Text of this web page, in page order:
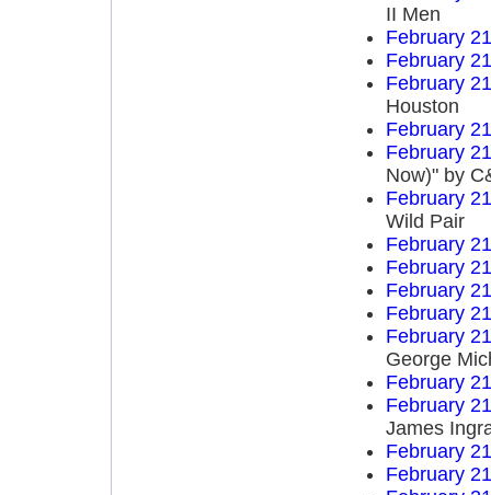
II Men
February
February
February
Houston
February
February
Now)" by
February
Wild Pair
February
February
February
February
February
George
February
February
James
February
February